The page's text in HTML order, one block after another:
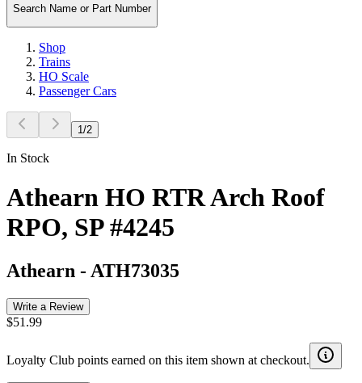
Search Name or Part Number
Shop
Trains
HO Scale
Passenger Cars
1 /2
In Stock
Athearn HO RTR Arch Roof
RPO, SP #4245
Athearn - ATH73035
Write a Review
$51.99
Loyalty Club points earned on this item shown at checkout.